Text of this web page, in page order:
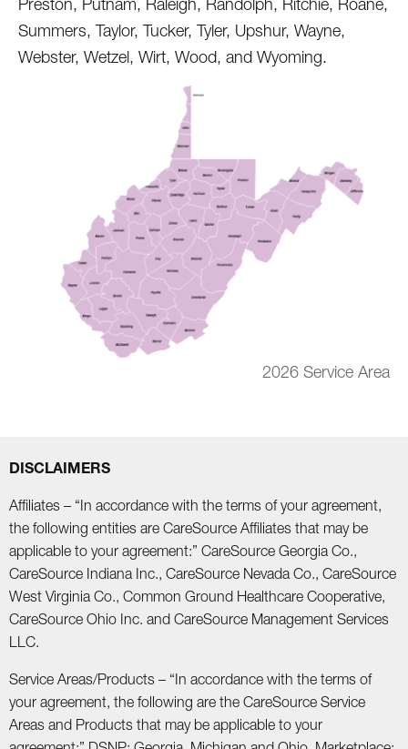
Summers, Taylor, Tucker, Tyler, Upshur, Wayne,
Webster, Wetzel, Wirt, Wood, and Wyoming.
2026 Service Area
DISCLAIMERS
Affiliates – “In accordance with the terms of your agreement,
the following entities are CareSource Affiliates that may be
applicable to your agreement:” CareSource Georgia Co.,
CareSource Indiana Inc., CareSource Nevada Co., CareSource
West Virginia Co., Common Ground Healthcare Cooperative,
CareSource Ohio Inc. and CareSource Management Services
LLC.
Service Areas/Products – “In accordance with the terms of
your agreement, the following are the CareSource Service
Areas and Products that may be applicable to your